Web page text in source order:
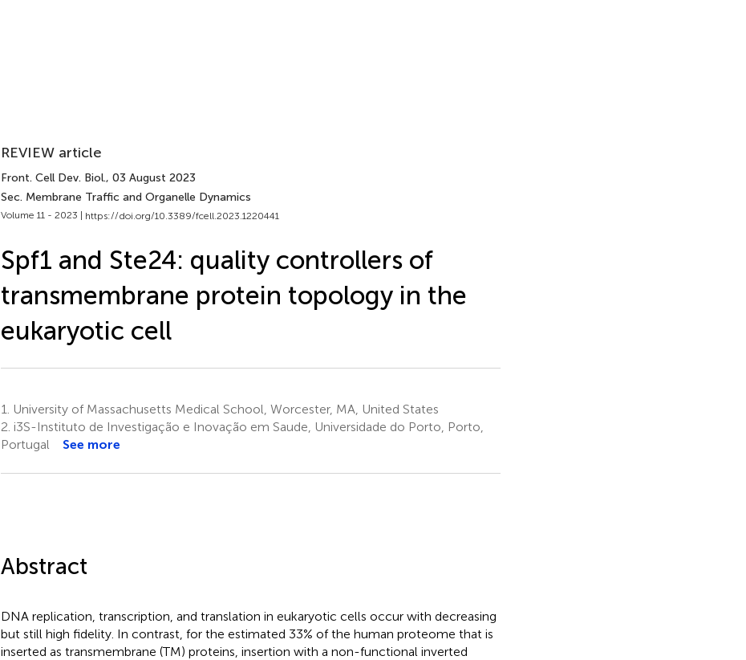
REVIEW article
Front. Cell Dev. Biol., 03 August 2023
Sec. Membrane Traffic and Organelle Dynamics
Volume 11 - 2023 | https://doi.org/10.3389/fcell.2023.1220441
Spf1 and Ste24: quality controllers of
transmembrane protein topology in the
eukaryotic cell
1.
University of Massachusetts Medical School, Worcester, MA, United States
2. i3S-Instituto de Investigação e Inovação em Saude, Universidade do Porto, Porto,
Portugal
See more
Abstract
DNA replication, transcription, and translation in eukaryotic cells occur with decreasing
but still high fidelity. In contrast, for the estimated 33% of the human proteome that is
inserted as transmembrane (TM) proteins, insertion with a non-functional inverted